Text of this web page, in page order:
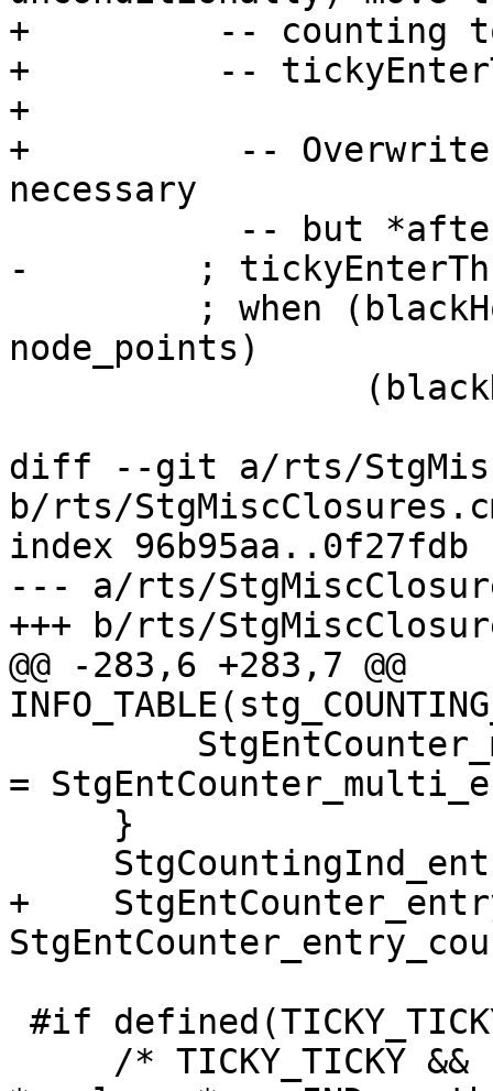
+         -- counting
+         --
+
+          -- Overwrite
necessary
-        ;
node_points)
diff --git a/rts/
b/rts/
index 96b95aa..0f27fdb
--- a/rts/
+++ b/rts/
@@ -283,6 +283,7 @@
=
+